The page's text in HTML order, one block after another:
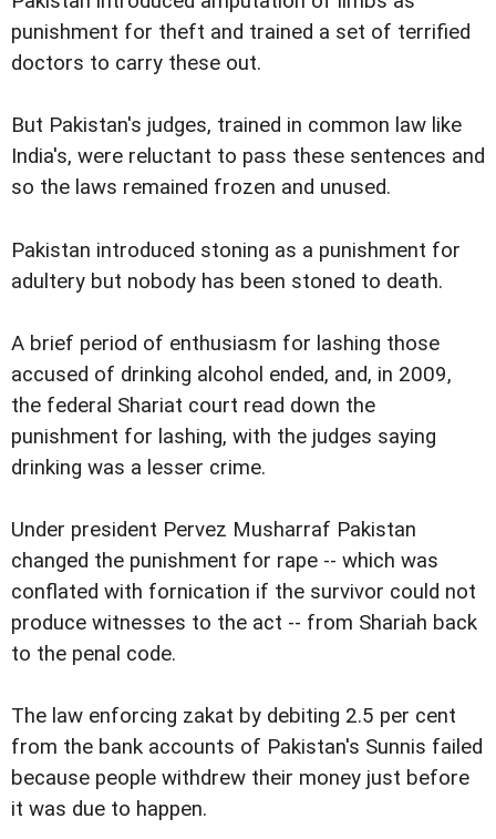
punishment for theft and trained a set of terrified
doctors to carry these out.
But Pakistan's judges, trained in common law like
India's, were reluctant to pass these sentences and
so the laws remained frozen and unused.
Pakistan introduced stoning as a punishment for
adultery but nobody has been stoned to death.
A brief period of enthusiasm for lashing those
accused of drinking alcohol ended, and, in 2009,
the federal Shariat court read down the
punishment for lashing, with the judges saying
drinking was a lesser crime.
Under president Pervez Musharraf Pakistan
changed the punishment for rape -- which was
conflated with fornication if the survivor could not
produce witnesses to the act -- from Shariah back
to the penal code.
The law enforcing zakat by debiting 2.5 per cent
from the bank accounts of Pakistan's Sunnis failed
because people withdrew their money just before
it was due to happen.